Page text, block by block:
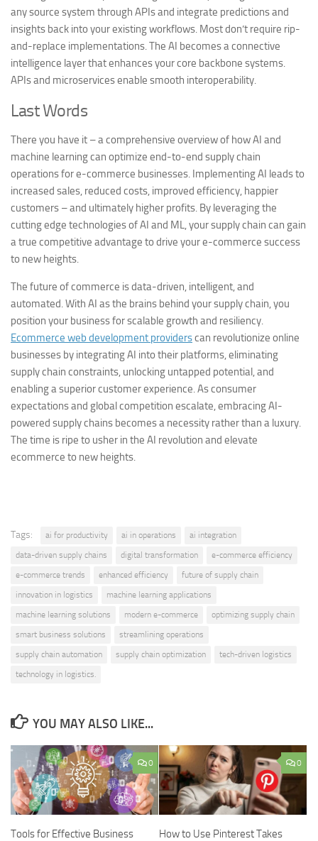
any source system through APIs and integrate predictions and
insights back into your existing workflows. Most don’t require rip-
and-replace implementations. The AI becomes a connective
intelligence layer that enhances your core backbone systems.
APIs and microservices enable smooth interoperability.
Last Words
There you have it – a comprehensive overview of how AI and
machine learning can optimize end-to-end supply chain
operations for e-commerce businesses. Implementing AI leads to
increased sales, reduced costs, improved efficiency, happier
customers – and ultimately higher profits. By leveraging the
cutting edge technologies of AI and ML, your supply chain can gain
a true competitive advantage to drive your e-commerce success
to new heights.
The future of commerce is data-driven, intelligent, and
automated. With AI as the brains behind your supply chain, you
position your business for scalable growth and resiliency.
Ecommerce web development providerscan revolutionize online
businesses by integrating AI into their platforms, eliminating
supply chain constraints, unlocking untapped potential, and
enabling a superior customer experience. As consumer
expectations and global competition escalate, embracing AI-
powered supply chains becomes a necessity rather than a luxury.
The time is ripe to usher in the AI revolution and elevate
ecommerce to new heights.
Tags: ai for productivity ai in operations
ai integration
data-driven supply chains
digital transformation
e-commerce efficiency
e-commerce trends
enhanced efficiency
future of supply chain
innovation in logistics
machine learning applications
machine learning solutions
modern e-commerce
optimizing supply chain
smart business solutions
streamlining operations
supply chain automation
supply chain optimization
tech-driven logistics
technology in logistics.
YOU MAY ALSO LIKE...
0
Tools for Effective Business
0
How to Use Pinterest Takes